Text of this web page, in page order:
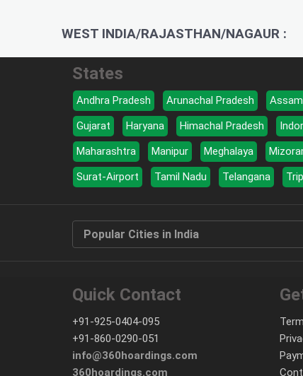
WEST INDIA/RAJASTHAN/NAGAUR :
States
Andhra Pradesh Arunachal Pradesh Assam
Gujarat
Haryana Himachal Pradesh
Maharashtra
Manipur Meghalaya
Surat-Airport
Tamil Nadu Telangana
Popular Cities in India
Quick Contact
+91-925-0404-095
+91-860-0290-051
info@360hoardings.com
360hoardings.com